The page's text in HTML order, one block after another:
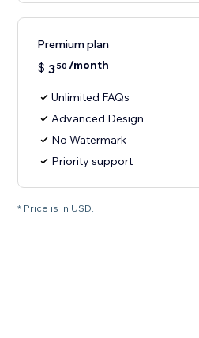
Premium plan
$ 350 /month
Unlimited FAQs
Advanced Design
No Watermark
Priority support
* Price is in USD.